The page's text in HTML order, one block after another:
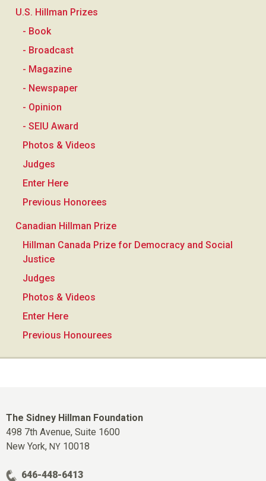
U.S. Hillman Prizes
- Book
- Broadcast
- Magazine
- Newspaper
- Opinion
- SEIU Award
Photos & Videos
Judges
Enter Here
Previous Honorees
Canadian Hillman Prize
Hillman Canada Prize for Democracy and Social
Justice
Judges
Photos & Videos
Enter Here
Previous Honourees
The Sidney Hillman Foundation
498 7th Avenue, Suite 1600
New York, NY 10018
646-448-6413